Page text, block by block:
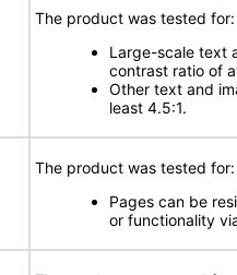
The product was tested for:
Large-scale text
contrast ratio of
Other text and
least 4.5:1.
The product was tested for:
Pages can be
or functionality